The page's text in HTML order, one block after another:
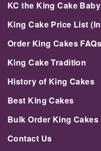
KC the King Cake Baby
King Cake Price List
Order King Cakes FAQs
King Cake Tradition
History of King Cakes
Best King Cakes
Bulk Order King Cakes
Contact Us